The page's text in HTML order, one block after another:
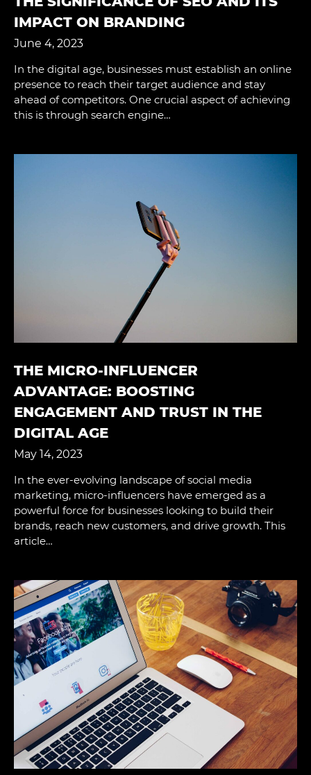
MPACT ON BRANDING
June 4, 2023
In the digital age, businesses must establish an online
presence to reach their target audience and stay
ahead of competitors. One crucial aspect of achieving
this is through search engine…
THE MICRO-INFLUENCER
ADVANTAGE: BOOSTING
ENGAGEMENT AND TRUST IN THE
DIGITAL AGE
May 14, 2023
In the ever-evolving landscape of social media
marketing, micro-influencers have emerged as a
powerful force for businesses looking to build their
brands, reach new customers, and drive growth. This
article…